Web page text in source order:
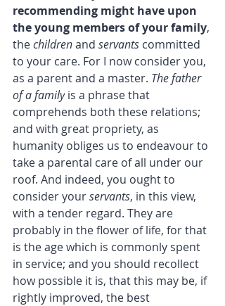
recommending might have upon
the young members of your family,
the children and servants committed
to your care. For I now consider you,
as a parent and a master. The father
of a family is a phrase that
comprehends both these relations;
and with great propriety, as
humanity obliges us to endeavour to
take a parental care of all under our
roof. And indeed, you ought to
consider your servants, in this view,
with a tender regard. They are
probably in the flower of life, for that
is the age which is commonly spent
in service; and you should recollect
how possible it is, that this may be, if
rightly improved, the best